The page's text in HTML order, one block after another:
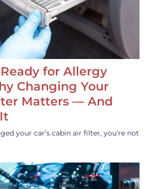
for Allergy
Changing Your
Matters — And
your car’s cabin air filter, you’re not